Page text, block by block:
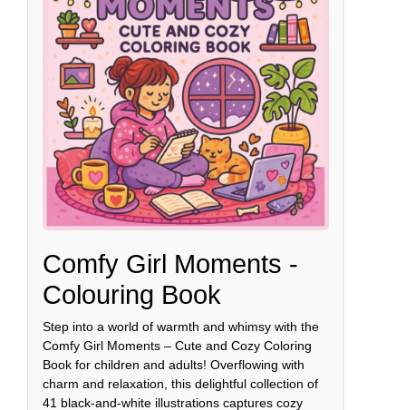
Comfy Girl Moments -
Colouring Book
Step into a world of warmth and whimsy with the
Comfy Girl Moments – Cute and Cozy Coloring
Book for children and adults! Overflowing with
charm and relaxation, this delightful collection of
41 black-and-white illustrations captures cozy